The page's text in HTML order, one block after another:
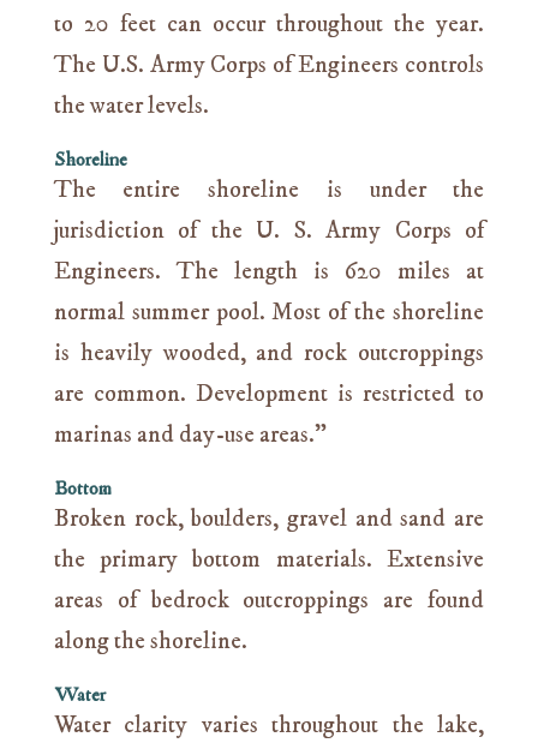
to 20 feet can occur throughout the year.
The U.S. Army Corps of Engineers controls
the water levels.
Shoreline
The entire shoreline is under the
jurisdiction of the U. S. Army Corps of
Engineers. The length is 620 miles at
normal summer pool. Most of the shoreline
is heavily wooded, and rock outcroppings
are common. Development is restricted to
marinas and day-use areas.”
Bottom
Broken rock, boulders, gravel and sand are
the primary bottom materials. Extensive
areas of bedrock outcroppings are found
along the shoreline.
Water
Water clarity varies throughout the lake,